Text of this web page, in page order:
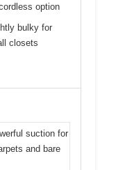
option
bulky for
closets
suction for
and bare